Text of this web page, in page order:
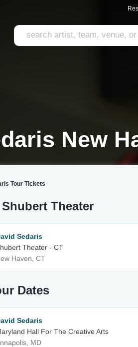
New
Tour Tickets
Theater
Sedaris
Theater - CT
Haven, CT
Dates
Sedaris
Hall For The Creative Arts
MD